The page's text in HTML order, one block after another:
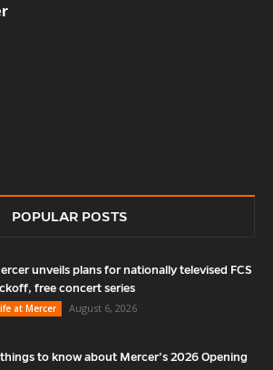
POPULAR POSTS
unveils plans for nationally televised FCS
free concert series
at Mercer
August 6, 2026
to know about Mercer’s 2026 Opening